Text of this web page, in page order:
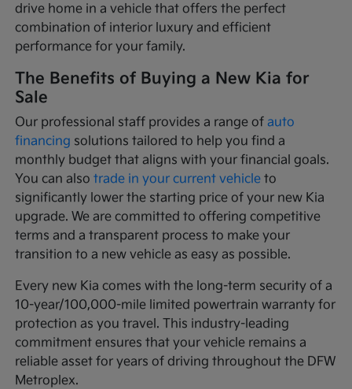
drive home in a vehicle that offers the perfect
combination of interior luxury and efficient
performance for your family.
The Benefits of Buying a New Kia for
Sale
Our professional staff provides a range ofauto
financing solutions tailored to help you find a
monthly budget that aligns with your financial goals.
You can alsotrade in your current vehicle to
significantly lower the starting price of your new Kia
upgrade. We are committed to offering competitive
terms and a transparent process to make your
transition to a new vehicle as easy as possible.
Every new Kia comes with the long-term security of a
10-year/100,000-mile limited powertrain warranty for
protection as you travel. This industry-leading
commitment ensures that your vehicle remains a
reliable asset for years of driving throughout the DFW
Metroplex.